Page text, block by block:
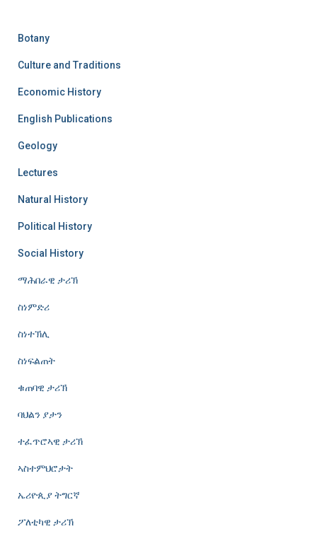
Botany
Culture and Traditions
Economic History
English Publications
Geology
Lectures
Natural History
Political History
Social History
ማሕበራዊ ታሪኽ
ስነምድሪ
ስነተኽሊ
ስነፍልጠት
ቁጠባዊ ታሪኽ
ባህልን ያታን
ተፈጥሮኣዊ ታሪኽ
ኣስተምህሮታት
ኤሪዮጲያ ትግርኛ
ፖለቲካዊ ታሪኽ